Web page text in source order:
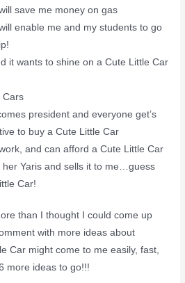
save me money on gas
enable me and my students to go
it wants to shine on a Cute Little Car
Cars
president and everyone get’s
to buy a Cute Little Car
and can afford a Cute Little Car
her Yaris and sells it to me…guess
Car!
than I thought I could come up
with more ideas about
Car might come to me easily, fast,
more ideas to go!!!